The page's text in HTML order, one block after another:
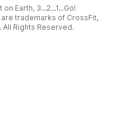
Earth, 3...2...1...Go!
trademarks of CrossFit,
All Rights Reserved.